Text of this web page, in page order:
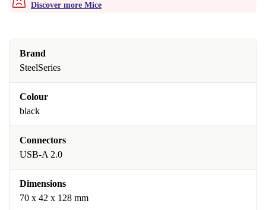
Discover more Mice
Brand
SteelSeries
Colour
black
Connectors
USB-A 2.0
Dimensions
70 x 42 x 128 mm